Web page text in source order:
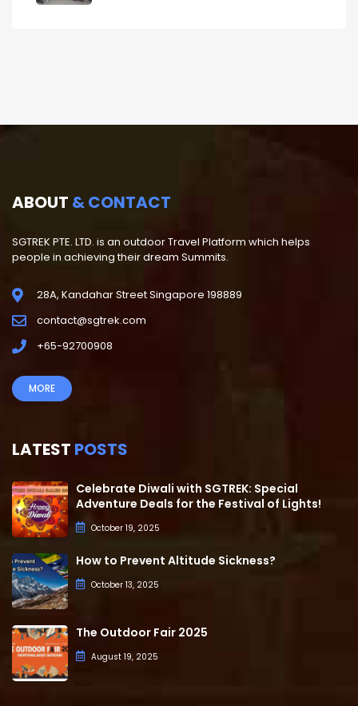
ABOUT & CONTACT
SGTREK PTE. LTD. is an outdoor Travel Platform which helps
people in achieving their dream Summits.
28A, Kandahar Street Singapore 198889
contact@sgtrek.com
+65-92700908
MORE
LATEST POSTS
Celebrate Diwali with SGTREK: Special
Adventure Deals for the Festival of Lights!
October 19, 2025
How to Prevent Altitude Sickness?
October 13, 2025
The Outdoor Fair 2025
August 19, 2025